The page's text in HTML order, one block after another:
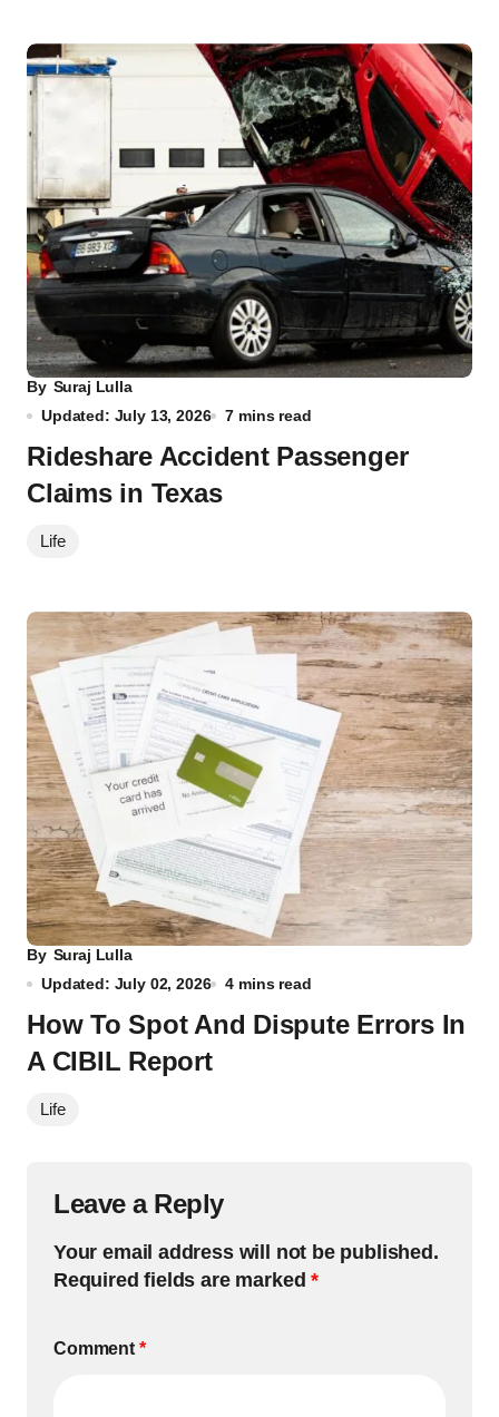
By Suraj Lulla
Updated: July 13, 2026
7 mins read
Rideshare Accident Passenger
Claims in Texas
Life
By Suraj Lulla
Updated: July 02, 2026
4 mins read
How To Spot And Dispute Errors In
A CIBIL Report
Life
Leave a Reply
Your email address will not be published.
Required fields are marked*
Comment *